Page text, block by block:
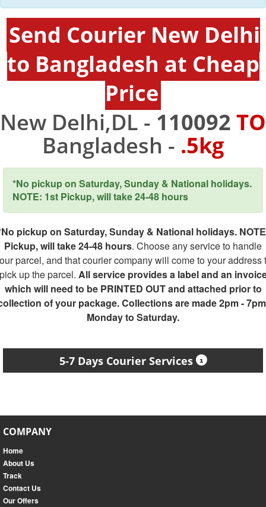
Send Courier New Delhi
to Bangladesh at Cheap
Price
New Delhi,DL - 110092 TO
Bangladesh - .5kg
*No pickup on Saturday, Sunday & National holidays.
NOTE: 1st Pickup, will take 24-48 hours
pickup on Saturday, Sunday & National holidays.
Pickup, will take 24-48 hours. Choose any service to handle
parcel, and that courier company will come to your address
up the parcel. All service provides a label and an
which will need to be PRINTED OUT and attached prior to
of your package. Collections are made 2pm -
Monday to Saturday.
5-7 Days Courier Services
COMPANY
Home
About Us
Track
Contact Us
Our Offers